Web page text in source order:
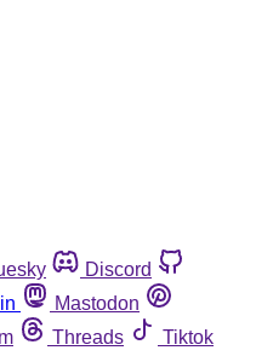
Discord
Mastodon
Threads
Tiktok